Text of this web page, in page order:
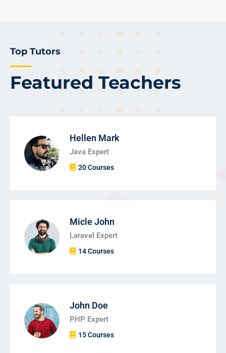
Featured Teachers
Top Tutors
Hellen Mark
Java Expert
20 Courses
Micle John
Laravel Expert
14 Courses
John Doe
PHP Expert
15 Courses